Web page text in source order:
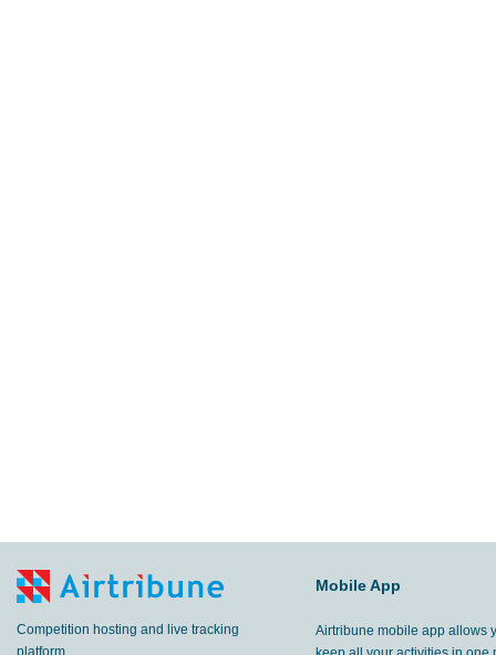
Competition hosting and live tracking
platform.
Mobile App
Airtribune mobile app allows